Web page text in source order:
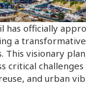
has officially
a
This visionary
critical
and urban